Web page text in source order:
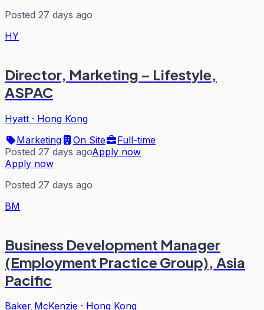
Posted 27 days ago
HY
Director, Marketing – Lifestyle,
ASPAC
Hyatt · Hong Kong
Marketing
On Site
Full-time
Posted 27 days agoApply now
Apply now
Posted 27 days ago
BM
Business Development Manager
(Employment Practice Group), Asia
Pacific
Baker McKenzie · Hong Kong